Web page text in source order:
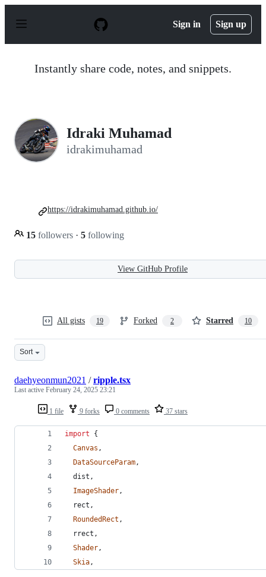
p
Sign in Sign up
Instantly share code, notes, and snippets.
Idraki Muhamad
idrakimuhamad
15 followers · 5 following
https://idrakimuhamad.github.io/
View GitHub Profile
All gists 19 Forked 2 Starred 10
Sort
1 file 9 forks 0 comments 37 stars
daehyeonmun2021 /ripple.tsx
Last active February 24, 2025 23:21
import
{
Canvas ,
DataSourceParam,
dist ,
ImageShader,
rect ,
RoundedRect ,
rrect ,
Shader,
Skia,